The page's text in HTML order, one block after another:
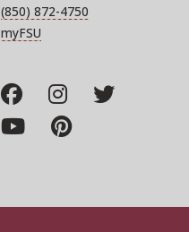
(850) 872-4750
myFSU